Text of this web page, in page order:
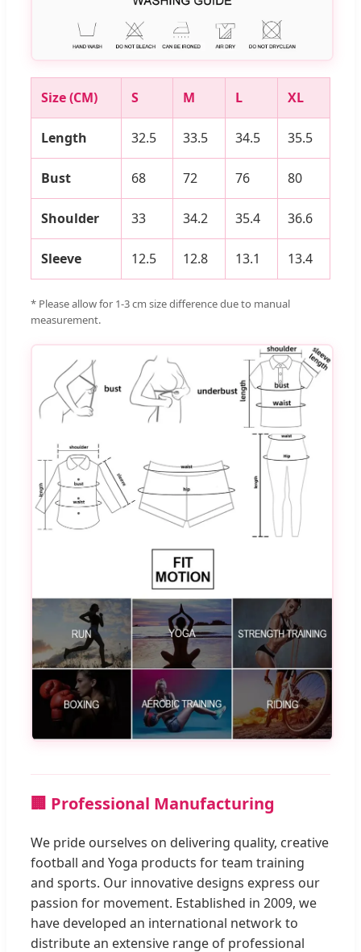
Size (CM) S M L XL
Length 32.5 33.5 34.5 35.5
Bust 68 72 76 80
Shoulder 33 34.2 35.4 36.6
Sleeve 12.5 12.8 13.1 13.4
* Please allow for 1-3 cm size difference due to manual
measurement.
🏢 Professional Manufacturing
We pride ourselves on delivering quality, creative
football and Yoga products for team training
and sports. Our innovative designs express our
passion for movement. Established in 2009, we
have developed an international network to
distribute an extensive range of professional